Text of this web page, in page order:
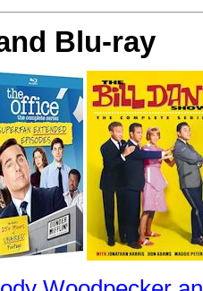
Blu-ray